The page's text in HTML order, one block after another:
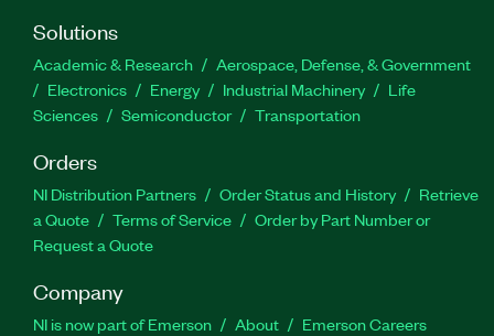
Solutions
Academic & Research
Aerospace, Defense, & Government
Electronics
Energy Industrial Machinery
Life
Sciences
Semiconductor Transportation
Orders
NI Distribution Partners Order Status and History
Retrieve
a Quote
Terms of Service
Order by Part Number or
Request a Quote
Company
NI is now part of Emerson About
Emerson Careers